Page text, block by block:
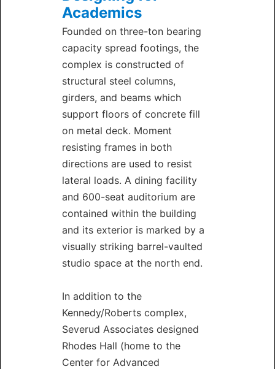
Academics
Founded on three-ton bearing
capacity spread footings, the
complex is constructed of
structural steel columns,
girders, and beams which
support floors of concrete fill
on metal deck. Moment
resisting frames in both
directions are used to resist
lateral loads. A dining facility
and 600-seat auditorium are
contained within the building
and its exterior is marked by a
visually striking barrel-vaulted
studio space at the north end.
In addition to the
Kennedy/Roberts complex,
Severud Associates designed
Rhodes Hall (home to the
Center for Advanced